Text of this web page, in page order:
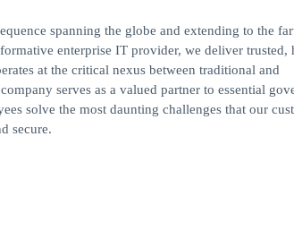
spanning the globe and extending to the
enterprise IT provider, we deliver trusted,
at the critical nexus between traditional and
serves as a valued partner to essential
solve the most daunting challenges that our
secure.